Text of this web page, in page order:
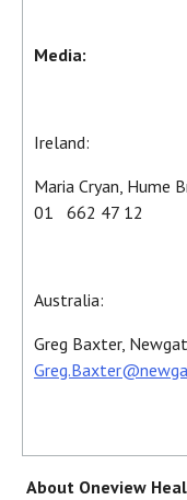
Media:
Ireland:
Maria Cryan, Hume
01 662 47 12
Australia:
Greg Baxter,
About Oneview